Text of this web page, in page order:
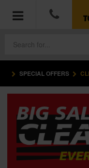
POWER TOOLS
ACCESSORIES
HAND TOOLS
MEASURING
SPECIAL OFFERS